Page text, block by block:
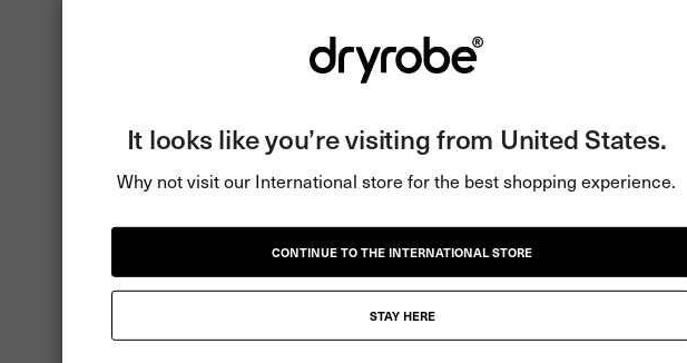
It looks like you’re visiting from United States.
Why not visit our International store for the best shopping experience.
CONTINUE TO THE INTERNATIONAL STORE
STAY HERE